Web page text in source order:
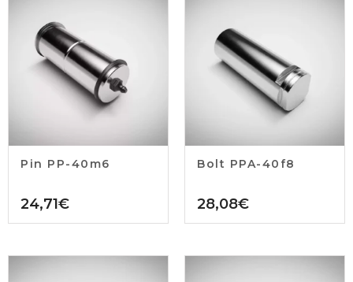
Pin PP-40m6
24,71€
Bolt PPA-40f8
28,08€